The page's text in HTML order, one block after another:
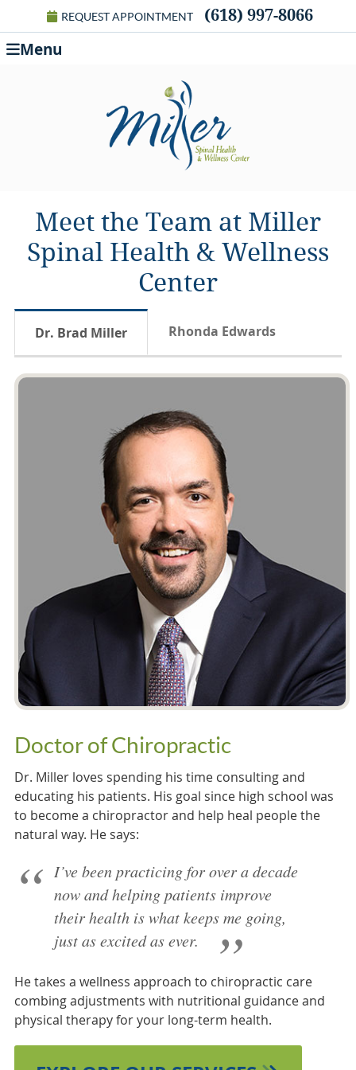
REQUEST APPOINTMENT (618) 997-8066
Menu
Meet the Team at Miller
Spinal Health & Wellness
Center
Dr. Brad Miller Rhonda Edwards
Doctor of Chiropractic
Dr. Miller loves spending his time consulting and
educating his patients. His goal since high school was
to become a chiropractor and help heal people the
natural way. He says:
I’ve been practicing for over a decade
now and helping patients improve
their health is what keeps me going,
just as excited as ever.
He takes a wellness approach to chiropractic care
combing adjustments with nutritional guidance and
physical therapy for your long-term health.